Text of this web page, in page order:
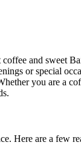
and sweet
or special
you are a
Here are a few